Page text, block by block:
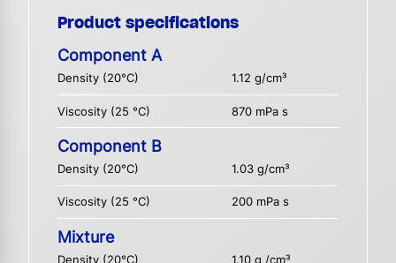
Product specifications
Component A
Density (20°C) 1.12 g/cm³
Viscosity (25 °C) 870 mPa s
Component B
Density (20°C) 1.03 g/cm³
Viscosity (25 °C) 200 mPa s
Mixture
Density (20°C) 1.10 g /cm³